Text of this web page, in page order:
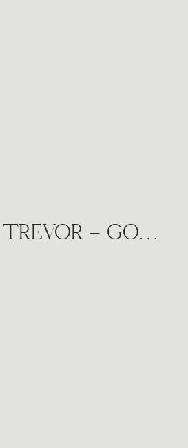
KELSEY + TREVOR – GOLDEN FALL ENGAGEMENT WICHITA, KANSAS